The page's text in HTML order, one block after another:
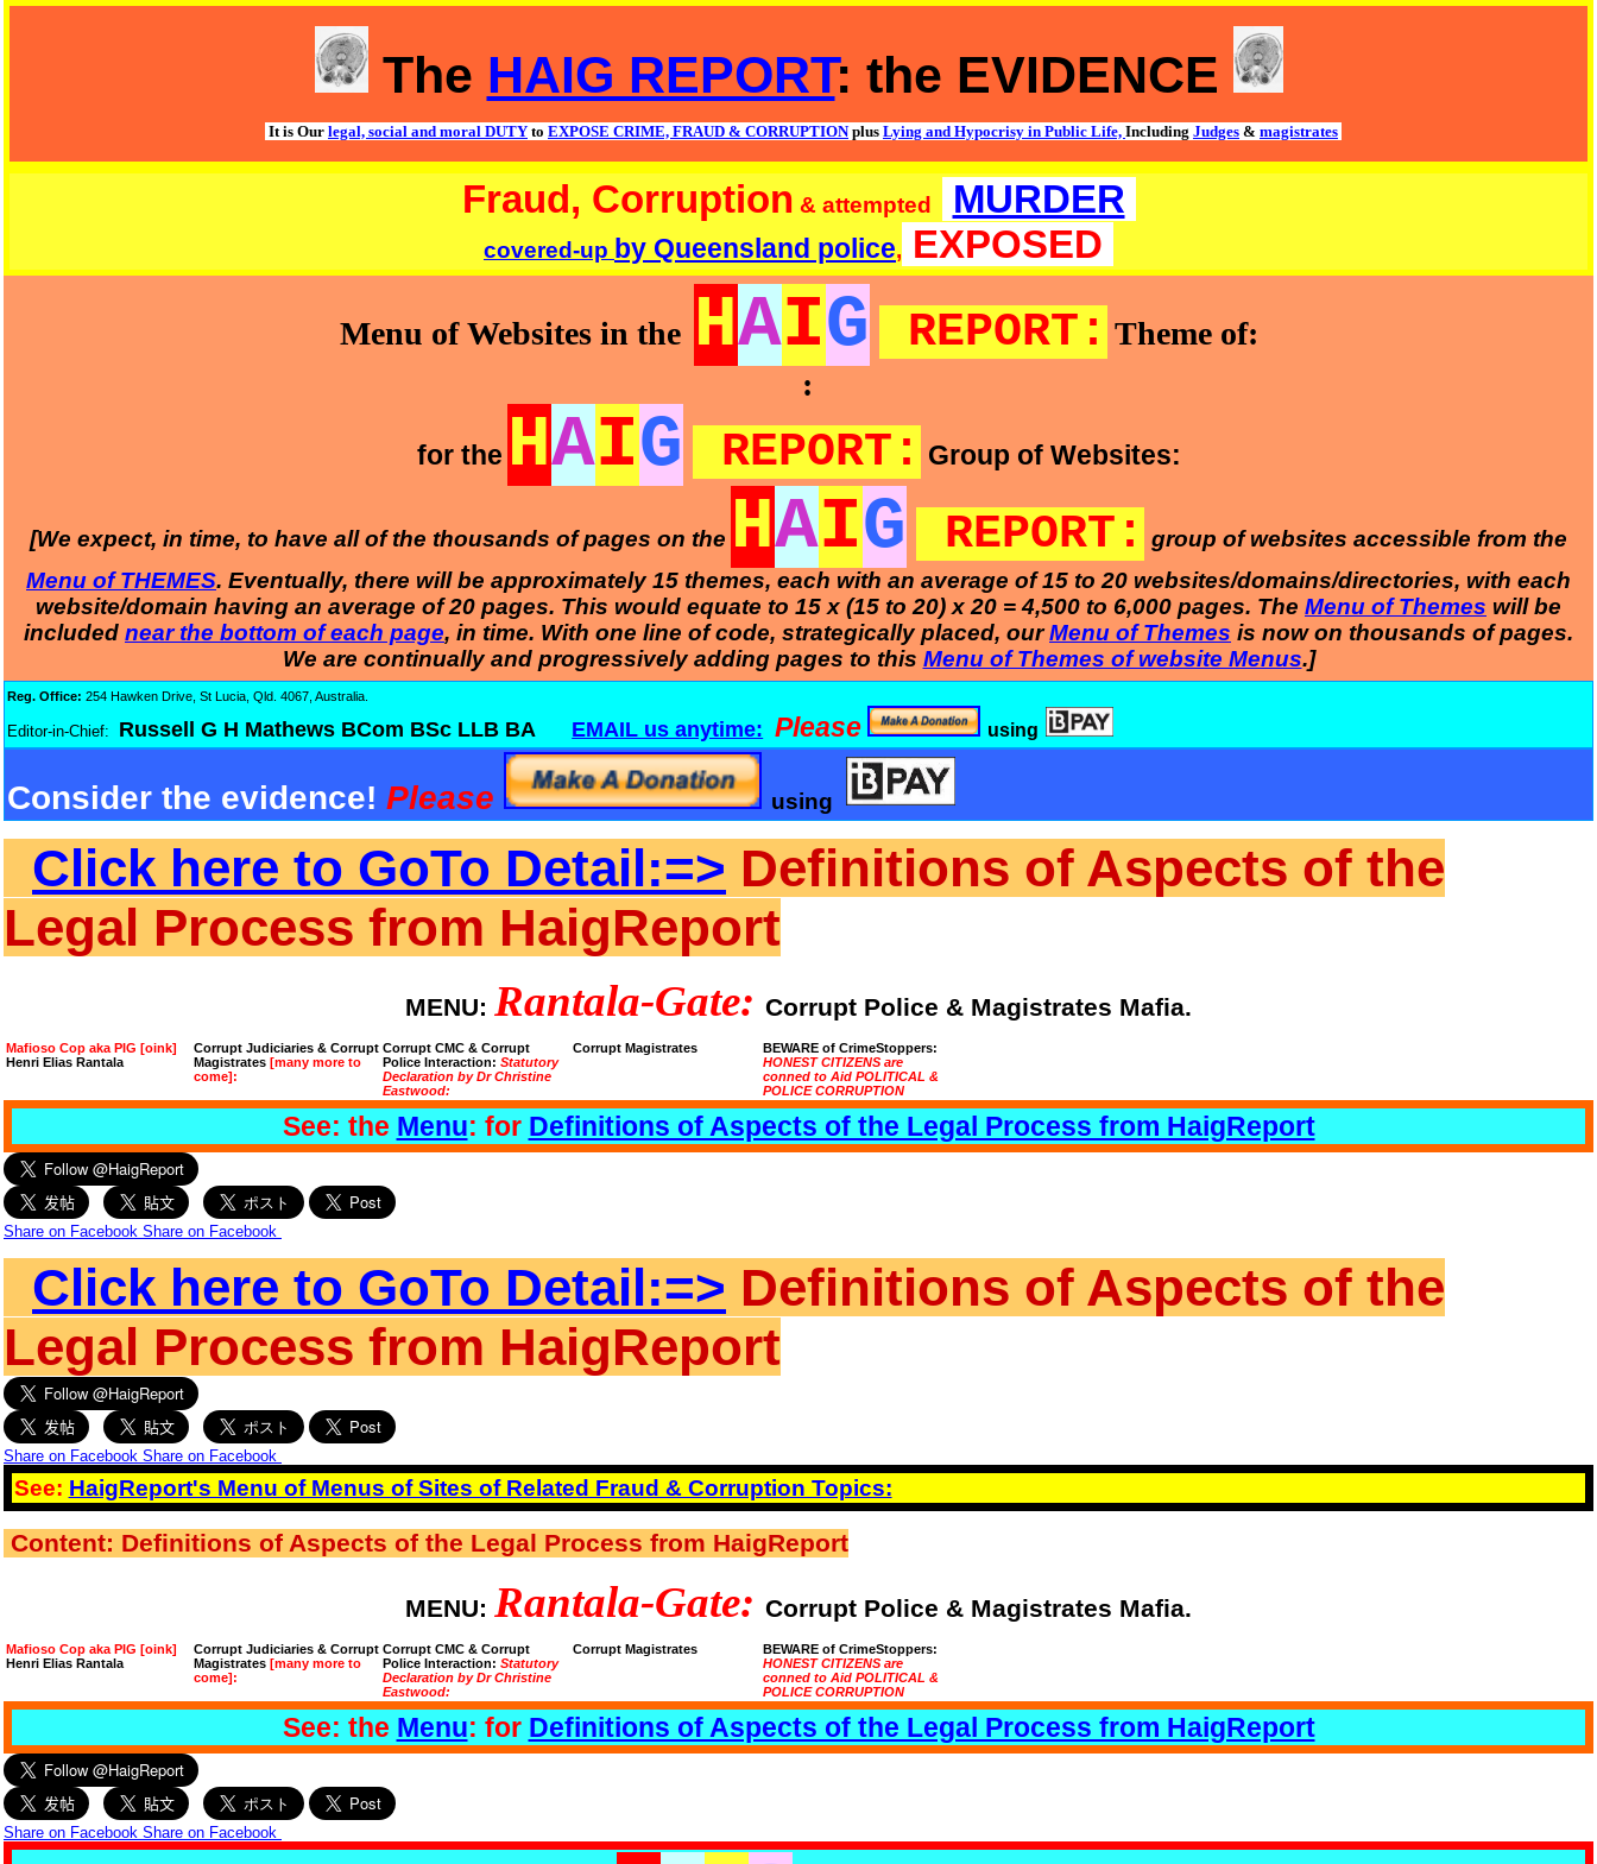
The HAIG REPORT: the EVIDENCE
It is Our legal, social and moral DUTY to EXPOSE CRIME, FRAUD & CORRUPTIONplus Lying and Hypocrisy in Public Life, Including Judges & magistrates
Fraud, Corruption & attempted MURDER
covered-up by Queensland police, EXPOSED
Menu of Websites in the HAIG REPORT: Theme of:
:
for the HAIG REPORT: Group of Websites:
[We expect, in time, to have all of the thousands of pages on the HAIG REPORT:
group of websites accessible from the
Menu of THEMES. Eventually, there will be approximately 15 themes, each with an average of 15 to 20 websites/domains/directories, with each
website/domain having an average of 20 pages. This would equate to 15 x (15 to 20) x 20 = 4,500 to 6,000 pages. The Menu of Themes will be
included near the bottom of each page, in time. With one line of code, strategically placed, ourMenu of Themes is now on thousands of pages.
We are continually and progressively adding pages to this Menu of Themes of website Menus.]
Reg. Office: 254 Hawken Drive, St Lucia, Qld. 4067, Australia.
Editor-in-Chief: Russell G H Mathews BCom BSc LLB BA EMAIL us anytime: Please using
Consider the evidence!Please using
Click here to GoTo Detail:=> Definitions of Aspects of the
Legal Process from HaigReport
MENU: Rantala-Gate: Corrupt Police & Magistrates Mafia.
Mafioso Cop aka PIG [oink]
Henri Elias Rantala
Corrupt Judiciaries & Corrupt
Magistrates [many more to
come]:
Corrupt CMC & Corrupt
Police Interaction: Statutory
Declaration by Dr Christine
Eastwood:
Corrupt Magistrates
BEWARE of CrimeStoppers:
HONEST CITIZENS are
conned to Aid POLITICAL &
POLICE CORRUPTION
See: the Menu: for Definitions of Aspects of the Legal Process from HaigReport
Share on Facebook Share on Facebook
Click here to GoTo Detail:=> Definitions of Aspects of the
Legal Process from HaigReport
Share on Facebook Share on Facebook
See: HaigReport's Menu of Menus of Sites of Related Fraud & Corruption Topics:
Content: Definitions of Aspects of the Legal Process from HaigReport
MENU: Rantala-Gate: Corrupt Police & Magistrates Mafia.
Mafioso Cop aka PIG [oink]
Henri Elias Rantala
Corrupt Judiciaries & Corrupt
Magistrates [many more to
come]:
Corrupt CMC & Corrupt
Police Interaction: Statutory
Declaration by Dr Christine
Eastwood:
Corrupt Magistrates
BEWARE of CrimeStoppers:
HONEST CITIZENS are
conned to Aid POLITICAL &
POLICE CORRUPTION
See: the Menu: for Definitions of Aspects of the Legal Process from HaigReport
Share on Facebook Share on Facebook